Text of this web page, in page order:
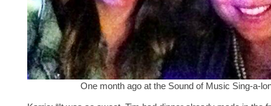
One month ago at the Sound of Music Sing-a-